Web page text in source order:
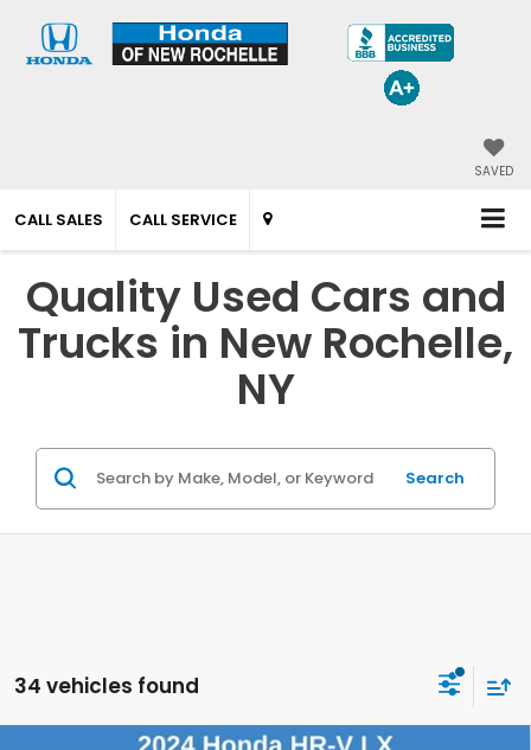
SAVED
CALL SALES CALL SERVICE
Quality Used Cars and
Trucks in New Rochelle,
NY
Search
34 vehicles found